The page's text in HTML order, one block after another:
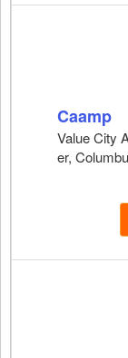
Caamp
Value City
er,